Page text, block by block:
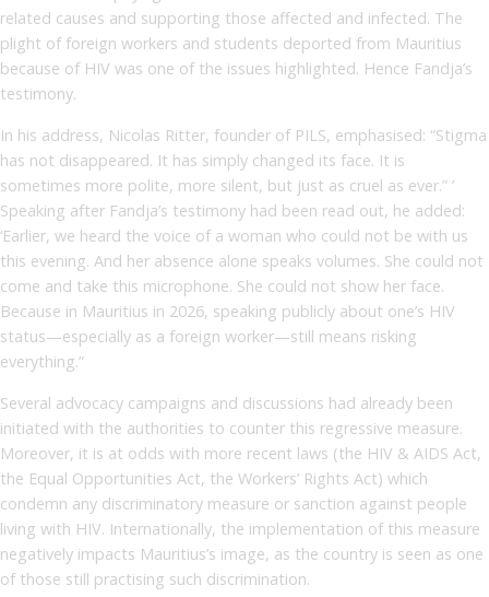
related causes and supporting those affected and infected. The
plight of foreign workers and students deported from Mauritius
because of HIV was one of the issues highlighted. Hence Fandja’s
testimony.
In his address, Nicolas Ritter, founder of PILS, emphasised: “Stigma
has not disappeared. It has simply changed its face. It is
sometimes more polite, more silent, but just as cruel as ever.” ’
Speaking after Fandja’s testimony had been read out, he added:
‘Earlier, we heard the voice of a woman who could not be with us
this evening. And her absence alone speaks volumes. She could not
come and take this microphone. She could not show her face.
Because in Mauritius in 2026, speaking publicly about one’s HIV
status—especially as a foreign worker—still means risking
everything.”
Several advocacy campaigns and discussions had already been
initiated with the authorities to counter this regressive measure.
Moreover, it is at odds with more recent laws (the HIV & AIDS Act,
the Equal Opportunities Act, the Workers’ Rights Act) which
condemn any discriminatory measure or sanction against people
living with HIV. Internationally, the implementation of this measure
negatively impacts Mauritius’s image, as the country is seen as one
of those still practising such discrimination.